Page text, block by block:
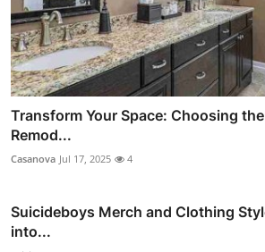
Transform Your Space: Choosing
Remod...
Casanova Jul 17, 2025 4
Suicideboys Merch and Clothing
into...